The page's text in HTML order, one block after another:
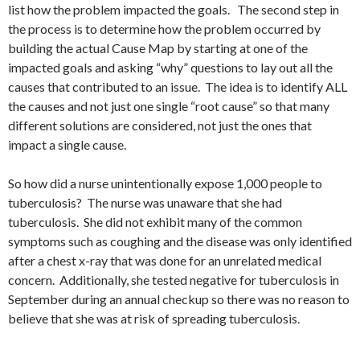
list how the problem impacted the goals. The second step in
the process is to determine how the problem occurred by
building the actual Cause Map by starting at one of the
impacted goals and asking “why” questions to lay out all the
causes that contributed to an issue. The idea is to identify ALL
the causes and not just one single “root cause” so that many
different solutions are considered, not just the ones that
impact a single cause.
So how did a nurse unintentionally expose 1,000 people to
tuberculosis? The nurse was unaware that she had
tuberculosis. She did not exhibit many of the common
symptoms such as coughing and the disease was only identified
after a chest x-ray that was done for an unrelated medical
concern. Additionally, she tested negative for tuberculosis in
September during an annual checkup so there was no reason to
believe that she was at risk of spreading tuberculosis.